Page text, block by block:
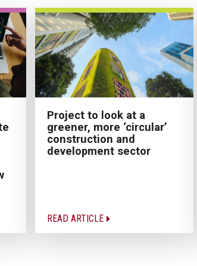
Project to look at a
greener, more ‘circular’
construction and
development sector
READ ARTICLE